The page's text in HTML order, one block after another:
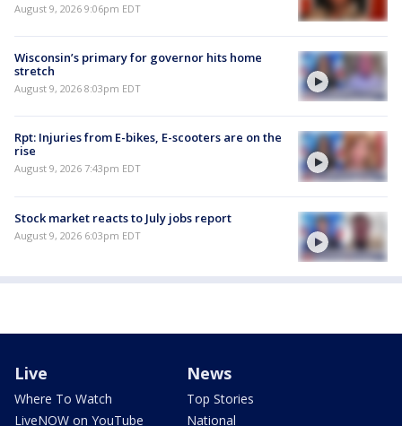
August 9, 2026 9:06pm EDT
Wisconsin’s primary for governor hits home
stretch
August 9, 2026 8:03pm EDT
Rpt: Injuries from E-bikes, E-scooters are on the
rise
August 9, 2026 7:43pm EDT
Stock market reacts to July jobs report
August 9, 2026 6:03pm EDT
Live
Where To Watch
LiveNOW on YouTube
News
Top Stories
National